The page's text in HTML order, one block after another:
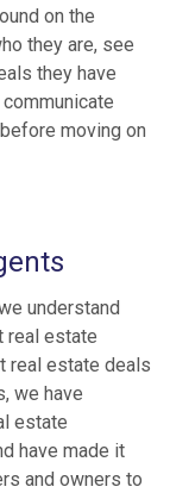
on the
they are, see
they have
moving on
understand
real estate
real estate deals
we have
estate
have made it
and owners to